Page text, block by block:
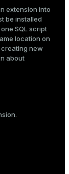
extension into
be installed
SQL script
location on
creating new
about